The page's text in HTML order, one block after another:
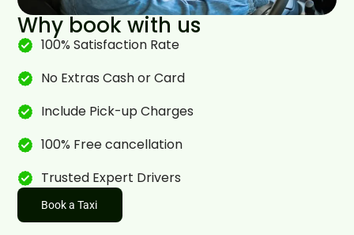
Why book with us
100% Satisfaction Rate
No Extras Cash or Card
Include Pick-up Charges
100% Free cancellation
Trusted Expert Drivers
Book a Taxi